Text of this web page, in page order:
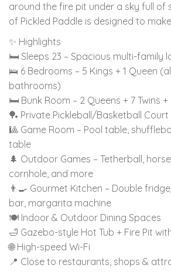
around the fire pit under a sky full of
of Pickled Paddle is designed to
✨ Highlights
🛏 Sleeps 23 – Spacious multi-family
🛌 6 Bedrooms – 5 Kings + 1 Queen
bathrooms)
🛏 Bunk Room – 2 Queens + 7 Twins
🏓 Private Pickleball/Basketball Court
🎱 Game Room – Pool table,
table
🌲 Outdoor Games – Tetherball,
cornhole, and more
👨‍🍳 Gourmet Kitchen – Double
bar, margarita machine
🍽 Indoor & Outdoor Dining Spaces
🛁 Gazebo-style Hot Tub + Fire Pit
🌐 High-speed Wi-Fi
📍 Close to restaurants, shops &